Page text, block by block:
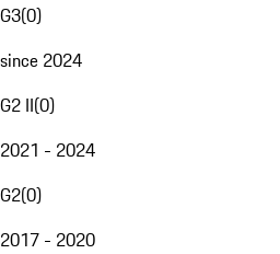
G3(0)
since 2024
G2 II(0)
2021 - 2024
G2(0)
2017 - 2020